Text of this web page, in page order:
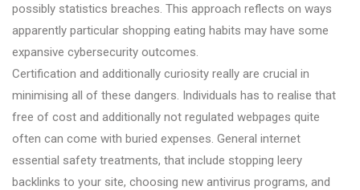
possibly statistics breaches. This approach reflects on ways
apparently particular shopping eating habits may have some
expansive cybersecurity outcomes.
Certification and additionally curiosity really are crucial in
minimising all of these dangers. Individuals has to realise that
free of cost and additionally not regulated webpages quite
often can come with buried expenses. General internet
essential safety treatments, that include stopping leery
backlinks to your site, choosing new antivirus programs, and